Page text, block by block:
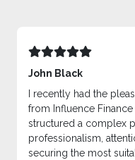
John Black
I recently had the
from Influence
structured a complex
professionalism,
securing the most